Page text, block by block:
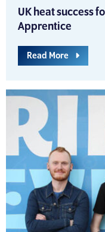
UK heat success
Apprentice
Read More